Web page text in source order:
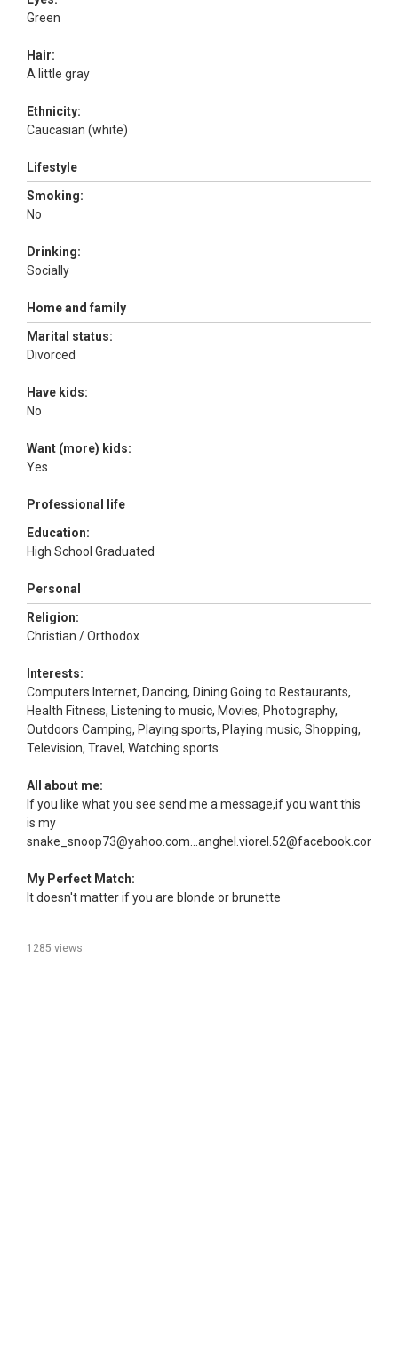
Green
Hair:
A little gray
Ethnicity:
Caucasian (white)
Lifestyle
Smoking:
No
Drinking:
Socially
Home and family
Marital status:
Divorced
Have kids:
No
Want (more) kids:
Yes
Professional life
Education:
High School Graduated
Personal
Religion:
Christian / Orthodox
Interests:
Computers Internet, Dancing, Dining Going to Restaurants,
Health Fitness, Listening to music, Movies, Photography,
Outdoors Camping, Playing sports, Playing music, Shopping,
Television, Travel, Watching sports
All about me:
If you like what you see send me a message,if you want this
is my
snake_snoop73@yahoo.com...anghel.viorel.52@facebook.com
My Perfect Match:
It doesn't matter if you are blonde or brunette
1285 views